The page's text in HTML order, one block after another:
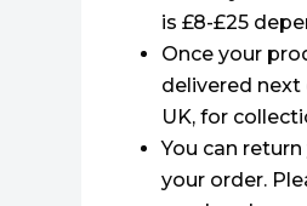
is £8-£25
Once your
delivered next
UK, for
You can
your order.